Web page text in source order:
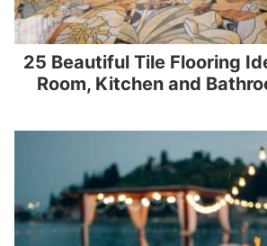
25 Beautiful Tile Flooring
Room, Kitchen and